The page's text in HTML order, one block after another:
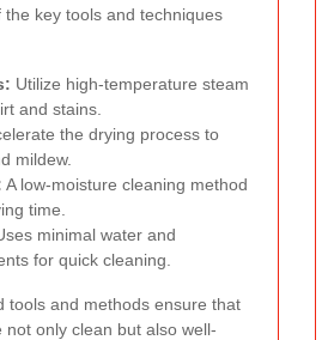
the key tools and techniques
Utilize high-temperature steam
and stains.
the drying process to
mildew.
A low-moisture cleaning method
time.
minimal water and
for quick cleaning.
tools and methods ensure that
not only clean but also well-